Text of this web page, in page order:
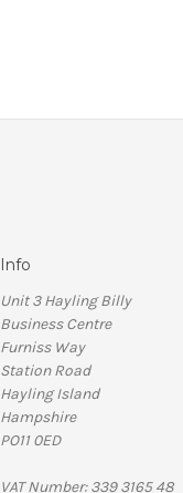
Info
Unit 3 Hayling Billy
Business Centre
Furniss Way
Station Road
Hayling Island
Hampshire
PO11 0ED
VAT Number: 339 3165 48